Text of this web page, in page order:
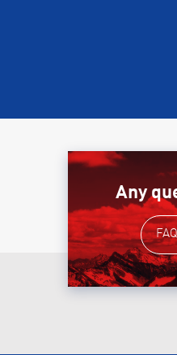
Any